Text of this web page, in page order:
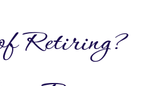
Retiring?